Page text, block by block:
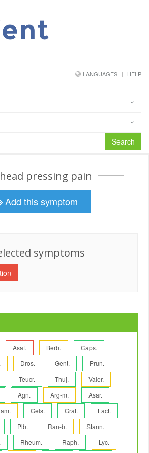
LANGUAGES HELP
Search
pressing pain
Add this symptom
symptoms
Asaf. Berb.
Caps.
Dros. Gent.
Prun.
Teucr. Thuj.
Valer.
Agn. Arg-m.
Asar.
Gels. Grat.
Lact.
Plb. Ran-b.
Stann.
Rheum. Raph.
Lyc.